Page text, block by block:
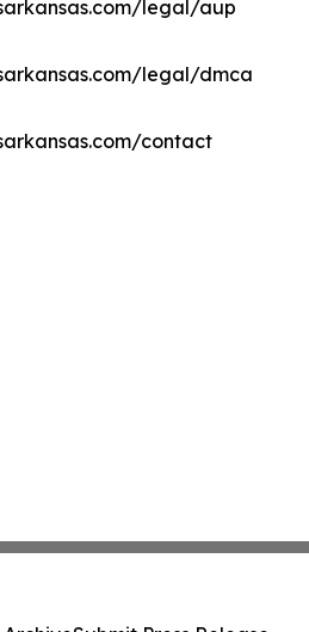
legal/aup
legal/dmca
contact